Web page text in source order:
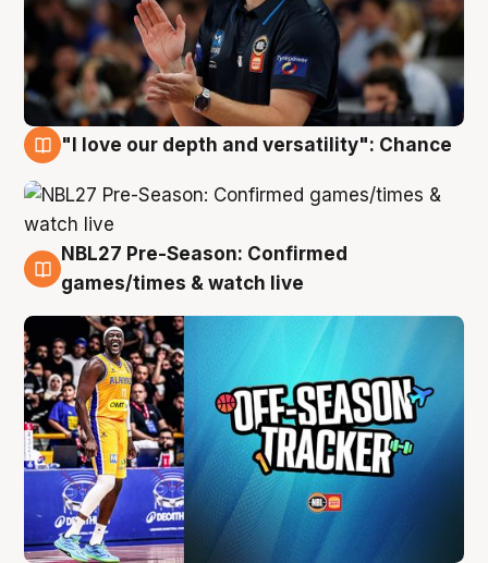
"I love our depth and versatility": Chance
4 Aug
NBL27 Pre-Season: Confirmed
games/times & watch live